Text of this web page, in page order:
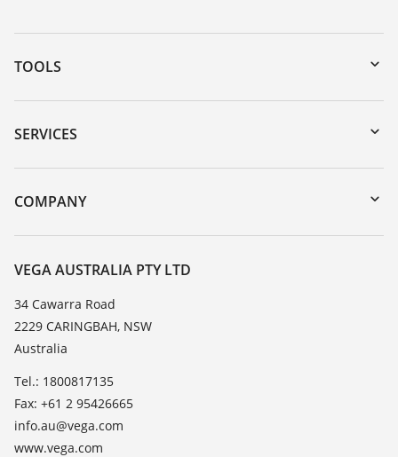
TOOLS
Downloads
Serial number search
DTM Collection/PACTware
SERVICES
Instrument return
Training
TeamViewer
COMPANY
About VEGA
Contact
News
Press
Blog
VEGA AUSTRALIA PTY LTD
34 Cawarra Road
2229 CARINGBAH, NSW
Australia
Tel.: 1800817135
Fax: +61 2 95426665
info.au@vega.com
www.vega.com